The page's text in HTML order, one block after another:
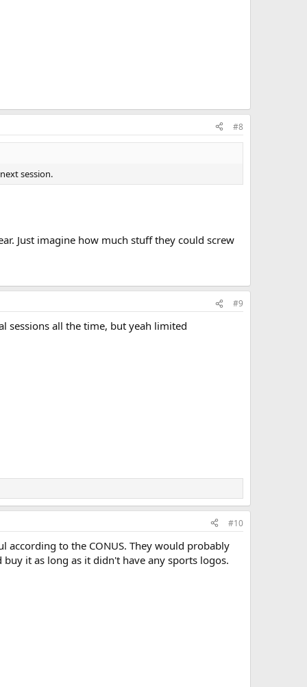
#8
session.
Just imagine how much stuff they could screw
#9
sessions all the time, but yeah limited
#10
according to the CONUS. They would probably
it as long as it didn't have any sports logos.